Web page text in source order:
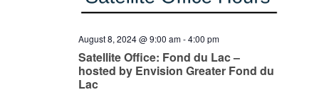
Satellite Office: Fond du Lac –
hosted by Envision Greater Fond du
Lac
August 8, 2024 @ 9:00 am-4:00 pm